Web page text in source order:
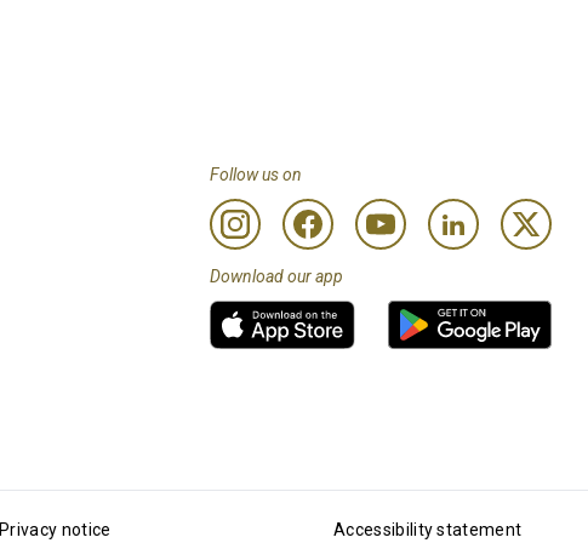
Follow us on
Download our app
Privacy notice Accessibility statement